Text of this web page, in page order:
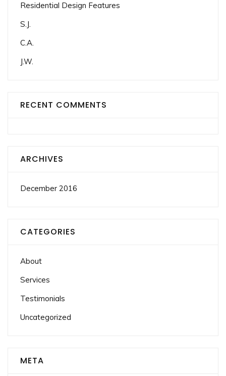
Residential Design Features
S.J.
C.A.
J.W.
RECENT COMMENTS
ARCHIVES
December 2016
CATEGORIES
About
Services
Testimonials
Uncategorized
META